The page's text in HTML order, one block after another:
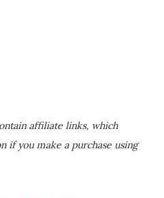
affiliate links, which
if you make a purchase using